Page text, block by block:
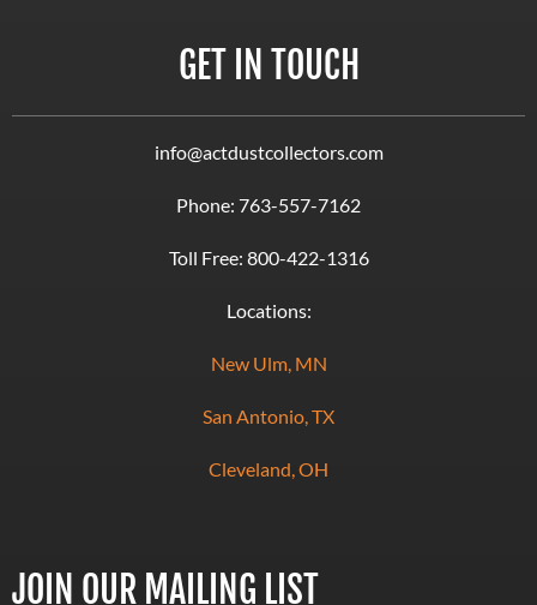
GET IN TOUCH
info@actdustcollectors.com
Phone: 763-557-7162
Toll Free: 800-422-1316
Locations:
New Ulm, MN
San Antonio, TX
Cleveland, OH
JOIN OUR MAILING LIST